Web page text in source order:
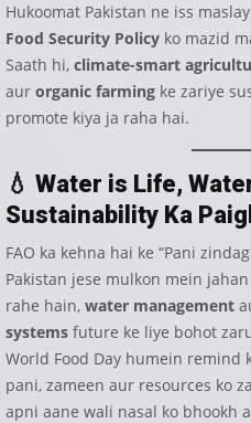
Hukoomat Pakistan ne iss
Food Security Policy ko mazid
Saath hi, climate-smart
aur organic farming ke zariye
promote kiya ja raha hai.
💧 Water is Life,
Sustainability Ka
FAO ka kehna hai ke “Pani
Pakistan jese mulkon mein
rahe hain, water management
systems future ke liye bohot
World Food Day humein remind
pani, zameen aur resources ko
apni aane wali nasal ko bhookh